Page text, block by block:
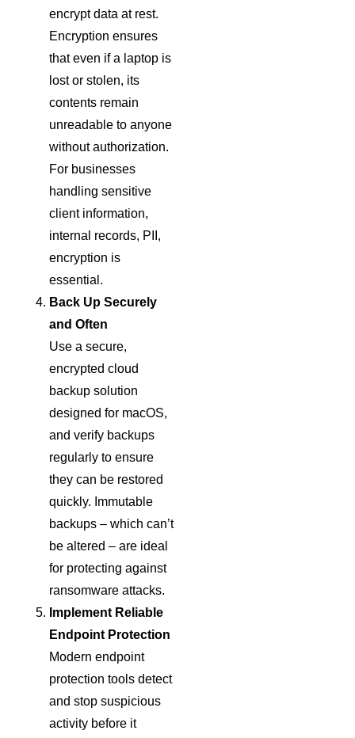
encrypt data at rest.
Encryption ensures
that even if a laptop is
lost or stolen, its
contents remain
unreadable to anyone
without authorization.
For businesses
handling sensitive
client information,
internal records, PII,
encryption is
essential.
Back Up Securely
and Often
Use a secure,
encrypted cloud
backup solution
designed for macOS,
and verify backups
regularly to ensure
they can be restored
quickly. Immutable
backups – which can’t
be altered – are ideal
for protecting against
ransomware attacks.
Implement Reliable
Endpoint Protection
Modern endpoint
protection tools detect
and stop suspicious
activity before it